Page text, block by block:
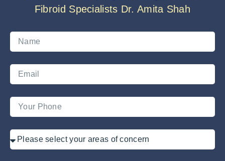
Fibroid Specialists Dr. Amita Shah